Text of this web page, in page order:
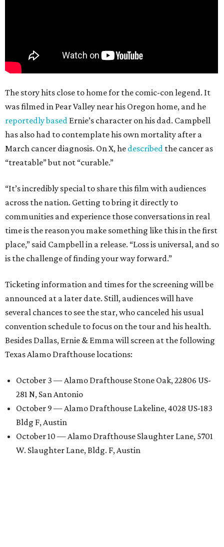
The story hits close to home for the comic-con legend. It
was filmed in Pear Valley near his Oregon home, and he
reportedly based Ernie’s character on his dad. Campbell
has also had to contemplate his own mortality after a
March cancer diagnosis. On X, he described the cancer as
“treatable” but not “curable.”
“It’s incredibly special to share this film with audiences
across the nation. Getting to bring it directly to
communities and experience those conversations in real
time is the reason you make something like this in the first
place,” said Campbell in a release. “Loss is universal, and so
is the challenge of finding your way forward.”
Ticketing information and times for the screening will be
announced at a later date. Still, audiences will have
several chances to see the star, who canceled his usual
convention schedule to focus on the tour and his health.
Besides Dallas, Ernie & Emma will screen at the following
Texas Alamo Drafthouse locations:
October 3 — Alamo Drafthouse Stone Oak, 22806 US-
281 N, San Antonio
October 9 — Alamo Drafthouse Lakeline, 4028 US-183
Bldg F, Austin
October 10 — Alamo Drafthouse Slaughter Lane, 5701
W. Slaughter Lane, Bldg. F, Austin